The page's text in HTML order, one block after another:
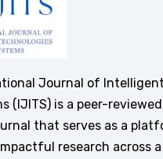
Journal of
(IJITS) is a peer-
that serves as a
research across